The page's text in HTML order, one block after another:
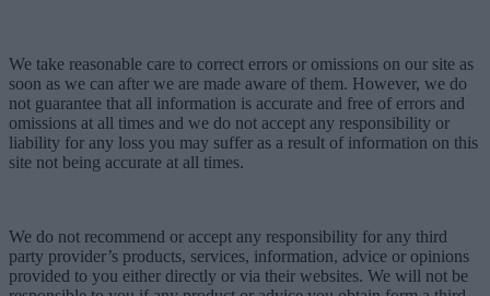
We take reasonable care to correct errors or omissions on our site as
soon as we can after we are made aware of them. However, we do
not guarantee that all information is accurate and free of errors and
omissions at all times and we do not accept any responsibility or
liability for any loss you may suffer as a result of information on this
site not being accurate at all times.
We do not recommend or accept any responsibility for any third
party provider’s products, services, information, advice or opinions
provided to you either directly or via their websites. We will not be